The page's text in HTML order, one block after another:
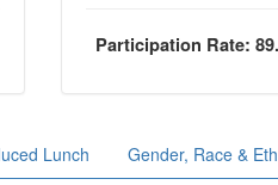
Participation Rate:
Lunch Gender, Race &